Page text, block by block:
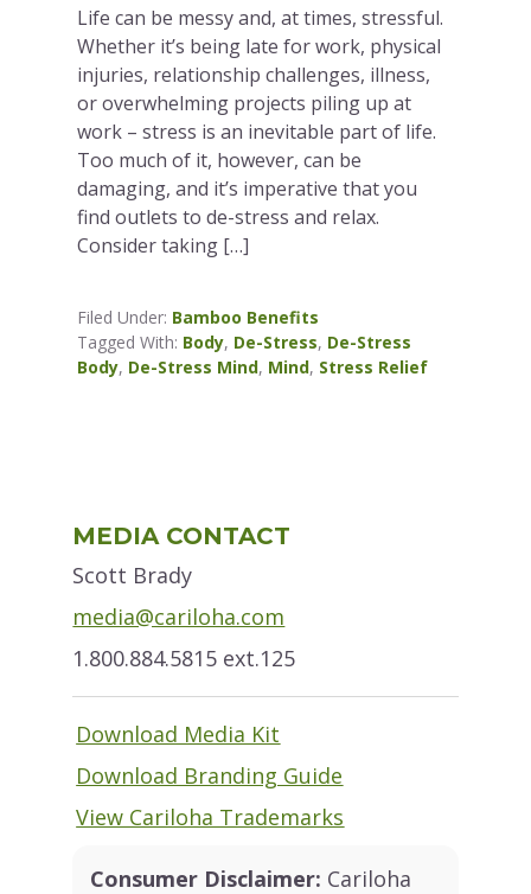
Life can be messy and, at times, stressful.
Whether it’s being late for work, physical
injuries, relationship challenges, illness,
or overwhelming projects piling up at
work – stress is an inevitable part of life.
Too much of it, however, can be
damaging, and it’s imperative that you
find outlets to de-stress and relax.
Consider taking […]
Filed Under: Bamboo Benefits
Tagged With: Body, De-Stress, De-Stress
Body, De-Stress Mind, Mind, Stress Relief
Sidebar
MEDIA CONTACT
Scott Brady
media@cariloha.com
1.800.884.5815 ext.125
Download Media Kit
Download Branding Guide
View Cariloha Trademarks
Consumer Disclaimer: Cariloha